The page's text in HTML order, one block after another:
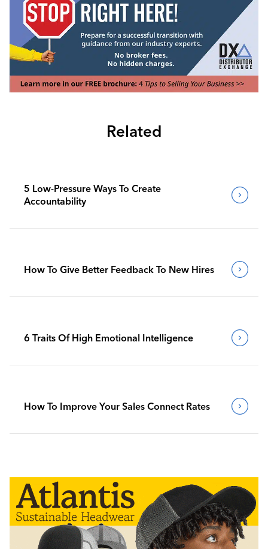
Related
5 Low-Pressure Ways To Create
Accountability
How To Give Better Feedback To New Hires
6 Traits Of High Emotional Intelligence
How To Improve Your Sales Connect Rates